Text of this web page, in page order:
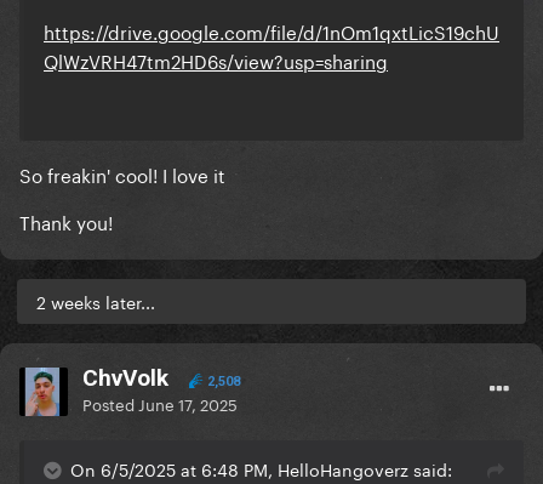
https://drive.google.com/file/d/1nOm1qxtLicS19chU
QlWzVRH47tm2HD6s/view?usp=sharing
So freakin' cool! I love it
Thank you!
2 weeks later...
ChvVolk 2,508
Posted June 17, 2025
On 6/5/2025 at 6:48 PM, HelloHangoverz said: